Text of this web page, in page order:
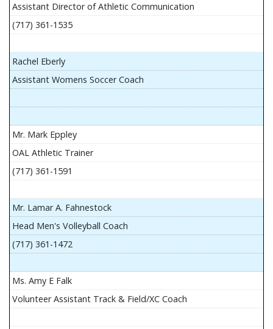
Assistant Director of Athletic Communication
(717) 361-1535
Rachel Eberly
Assistant Womens Soccer Coach
Mr. Mark Eppley
OAL Athletic Trainer
(717) 361-1591
Mr. Lamar A. Fahnestock
Head Men's Volleyball Coach
(717) 361-1472
Ms. Amy E Falk
Volunteer Assistant Track & Field/XC Coach